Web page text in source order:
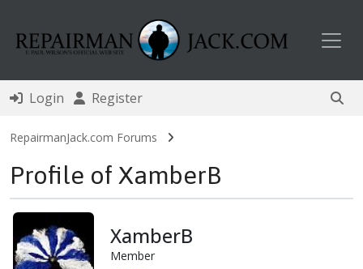
Login Register
RepairmanJack.com Forums
Profile of XamberB
XamberB
Member